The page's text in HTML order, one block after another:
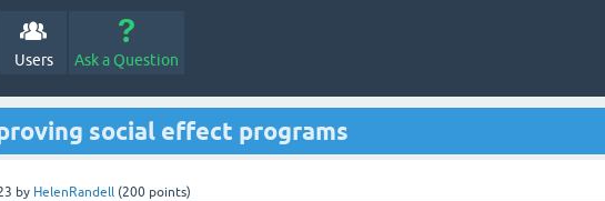
Users Ask a Question
social effect programs
by HelenRandell (200 points)